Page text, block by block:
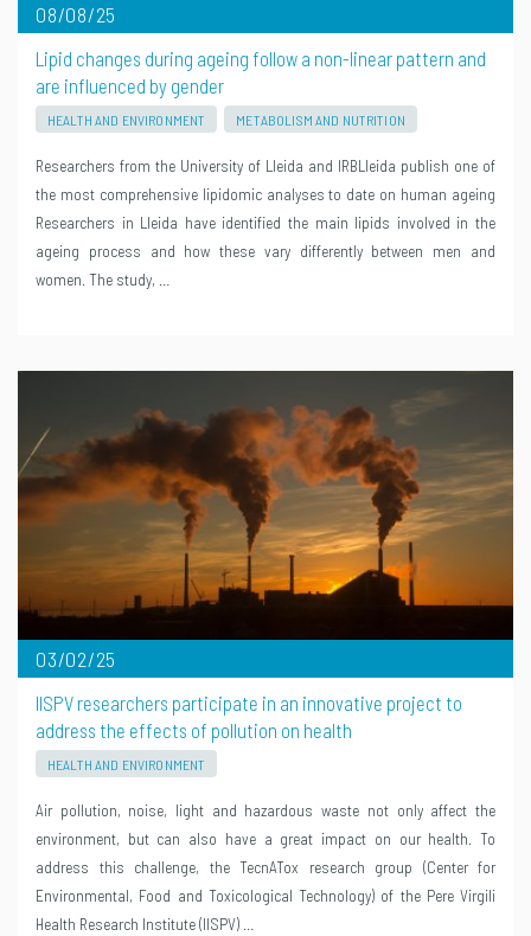
08/08/25
Lipid changes during ageing follow a non-linear pattern and
are influenced by gender
HEALTH AND ENVIRONMENT METABOLISM AND NUTRITION
Researchers from the University of Lleida and IRBLleida publish one of
the most comprehensive lipidomic analyses to date on human ageing
Researchers in Lleida have identified the main lipids involved in the
ageing process and how these vary differently between men and
women. The study, …
03/02/25
IISPV researchers participate in an innovative project to
address the effects of pollution on health
HEALTH AND ENVIRONMENT
Air pollution, noise, light and hazardous waste not only affect the
environment, but can also have a great impact on our health. To
address this challenge, the TecnATox research group (Center for
Environmental, Food and Toxicological Technology) of the Pere Virgili
Health Research Institute (IISPV) …